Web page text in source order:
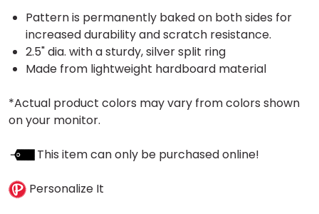
Pattern is permanently baked on both sides for
increased durability and scratch resistance.
2.5" dia. with a sturdy, silver split ring
Made from lightweight hardboard material
*Actual product colors may vary from colors shown
on your monitor.
This item can only be purchased online!
Personalize It